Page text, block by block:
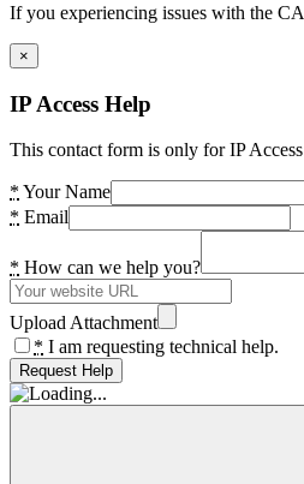
If you experiencing issues with the
×
IP Access Help
This contact form is only for IP
* Your Name
* Email
* How can we help you?
Upload Attachment
* I am requesting technical help.